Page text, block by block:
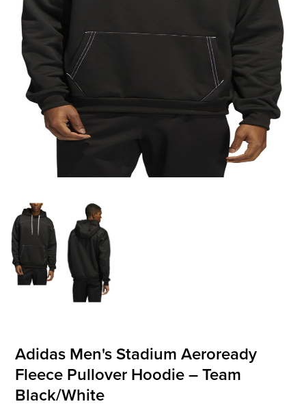
Adidas Men's Stadium Aeroready
Fleece Pullover Hoodie – Team
Black/White
BRANDS
715.690.1723
About Us
Contact Us
My Account